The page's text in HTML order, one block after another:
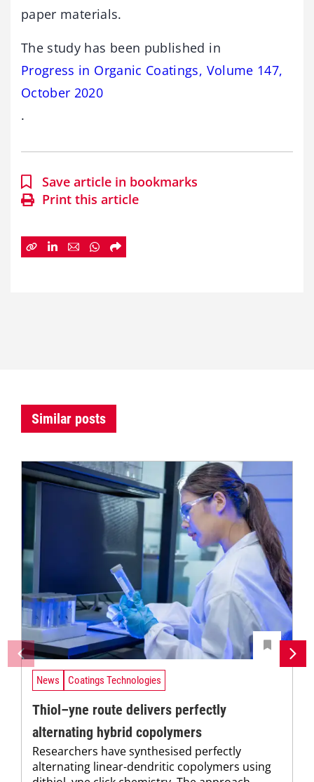
paper materials.
The study has been published in
Progress in Organic Coatings, Volume 147,
October 2020
.
Save article in bookmarks
Print this article
Similar posts
News Coatings Technologies
Thiol–yne route delivers perfectly
alternating hybrid copolymers
Researchers have synthesised perfectly
alternating linear-dendritic copolymers using